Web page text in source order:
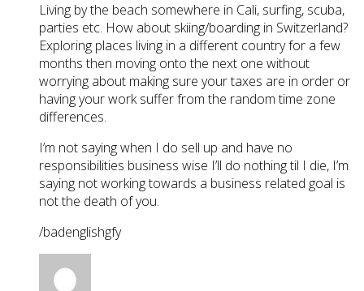
Living by the beach somewhere in Cali, surfing, scuba,
parties etc. How about skiing/boarding in Switzerland?
Exploring places living in a different country for a few
months then moving onto the next one without
worrying about making sure your taxes are in order or
having your work suffer from the random time zone
differences.
I’m not saying when I do sell up and have no
responsibilities business wise I’ll do nothing til I die, I’m
saying not working towards a business related goal is
not the death of you.
/badenglishgfy